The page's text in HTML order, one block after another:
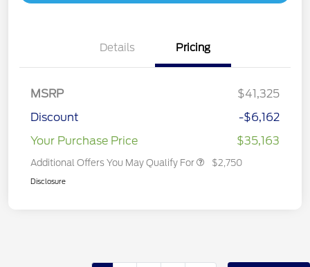
Details Pricing
MSRP
$41,325
Discount
-$6,162
Your Purchase Price
$35,163
Additional Offers You May Qualify For $2,750
Disclosure